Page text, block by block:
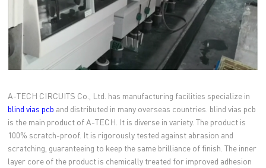
A-TECH CIRCUITS Co., Ltd. has manufacturing facilities specialize in
blind vias pcb and distributed in many overseas countries. blind vias pcb
is the main product of A-TECH. It is diverse in variety. The product is
100% scratch-proof. It is rigorously tested against abrasion and
scratching, guaranteeing to keep the same brilliance of finish. The inner
layer core of the product is chemically treated for improved adhesion